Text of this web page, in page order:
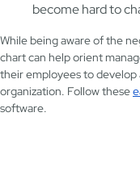
become hard to
While being aware of the
chart can help orient
their employees to
organization. Follow these
software.